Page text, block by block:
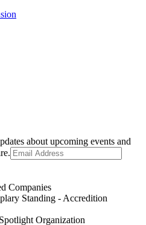
about upcoming events and